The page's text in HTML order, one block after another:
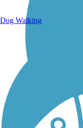
Dog Walking